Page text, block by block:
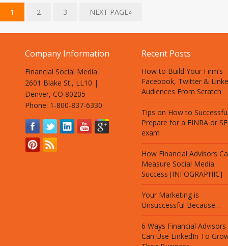
1 2 3 NEXT PAGE»
Company Information
Financial Social Media
2601 Blake St., LL10 |
Denver, CO 80205
Phone: 1-800-837-6330
Recent Posts
How to Build Your Firm’s
Facebook, Twitter &
Audiences From Scratch
Tips on How to
Prepare for a FINRA or
exam
How Financial Advisors
Measure Social Media
Success [INFOGRAPHIC]
Your Marketing is
Unsuccessful Because…
6 Ways Financial Advisors
Can Use LinkedIn To